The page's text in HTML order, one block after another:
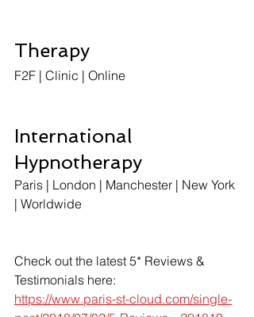
Therapy
F2F | Clinic | Online
International
Hypnotherapy
Paris | London | Manchester | New York
| Worldwide
Check out the latest 5* Reviews &
Testimonials here:
https://www.paris-st-cloud.com/single-